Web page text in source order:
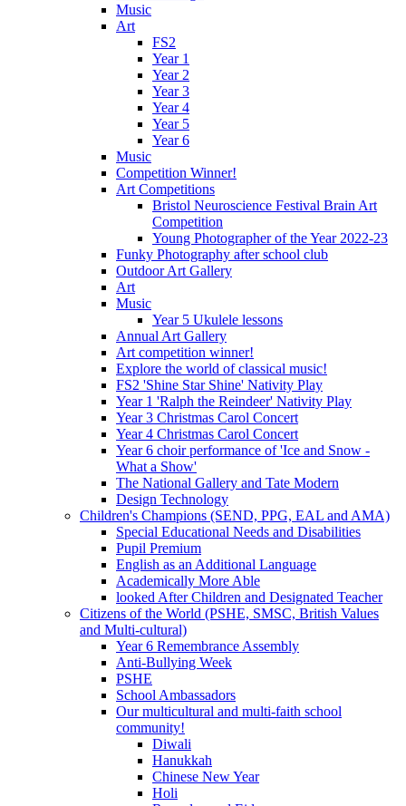
Music
Art
FS2
Year 1
Year 2
Year 3
Year 4
Year 5
Year 6
Music
Competition Winner!
Art Competitions
Bristol Neuroscience Festival Brain Art
Competition
Young Photographer of the Year 2022-23
Funky Photography after school club
Outdoor Art Gallery
Art
Music
Year 5 Ukulele lessons
Annual Art Gallery
Art competition winner!
Explore the world of classical music!
FS2 'Shine Star Shine' Nativity Play
Year 1 'Ralph the Reindeer' Nativity Play
Year 3 Christmas Carol Concert
Year 4 Christmas Carol Concert
Year 6 choir performance of 'Ice and Snow -
What a Show'
The National Gallery and Tate Modern
Design Technology
Children's Champions (SEND, PPG, EAL and AMA)
Special Educational Needs and Disabilities
Pupil Premium
English as an Additional Language
Academically More Able
looked After Children and Designated Teacher
Citizens of the World (PSHE, SMSC, British Values
and Multi-cultural)
Year 6 Remembrance Assembly
Anti-Bullying Week
PSHE
School Ambassadors
Our multicultural and multi-faith school
community!
Diwali
Hanukkah
Chinese New Year
Holi